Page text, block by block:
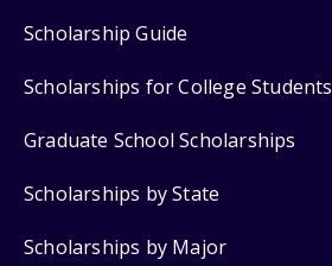
Scholarship Guide
Scholarships for College Students
Graduate School Scholarships
Scholarships by State
Scholarships by Major